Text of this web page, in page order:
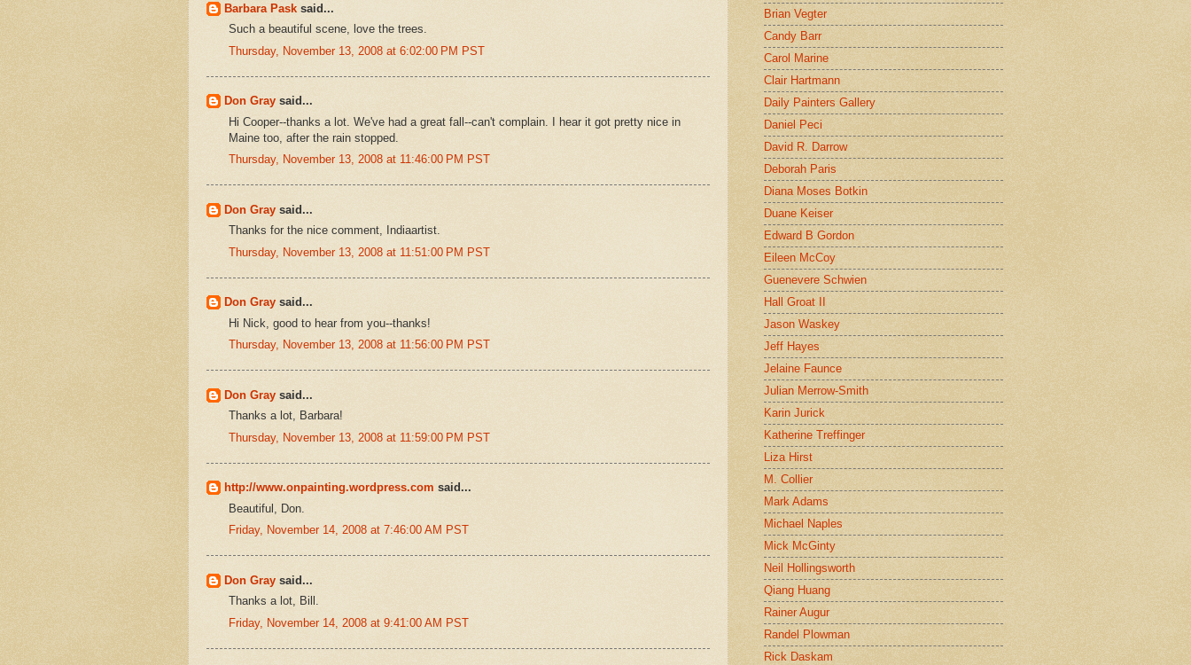
Barbara Pask said...
Such a beautiful scene, love the trees.
Thursday, November 13, 2008 at 6:02:00 PM PST
Don Gray said...
Hi Cooper--thanks a lot. We've had a great fall--can't complain. I hear it got pretty nice in
Maine too, after the rain stopped.
Thursday, November 13, 2008 at 11:46:00 PM PST
Don Gray said...
Thanks for the nice comment, Indiaartist.
Thursday, November 13, 2008 at 11:51:00 PM PST
Don Gray said...
Hi Nick, good to hear from you--thanks!
Thursday, November 13, 2008 at 11:56:00 PM PST
Don Gray said...
Thanks a lot, Barbara!
Thursday, November 13, 2008 at 11:59:00 PM PST
http://www.onpainting.wordpress.com said...
Beautiful, Don.
Friday, November 14, 2008 at 7:46:00 AM PST
Don Gray said...
Thanks a lot, Bill.
Friday, November 14, 2008 at 9:41:00 AM PST
Brian Vegter
Candy Barr
Carol Marine
Clair Hartmann
Daily Painters Gallery
Daniel Peci
David R. Darrow
Deborah Paris
Diana Moses Botkin
Duane Keiser
Edward B Gordon
Eileen McCoy
Guenevere Schwien
Hall Groat II
Jason Waskey
Jeff Hayes
Jelaine Faunce
Julian Merrow-Smith
Karin Jurick
Katherine Treffinger
Liza Hirst
M. Collier
Mark Adams
Michael Naples
Mick McGinty
Neil Hollingsworth
Qiang Huang
Rainer Augur
Randel Plowman
Rick Daskam